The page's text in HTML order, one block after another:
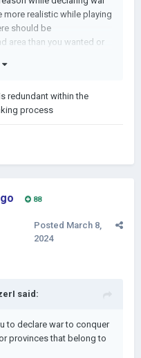
realistic while playing
should be
area than you wanted or
redundant within the
process
88
Posted March 8,
2024
said:
to declare war to conquer
provinces that belong to